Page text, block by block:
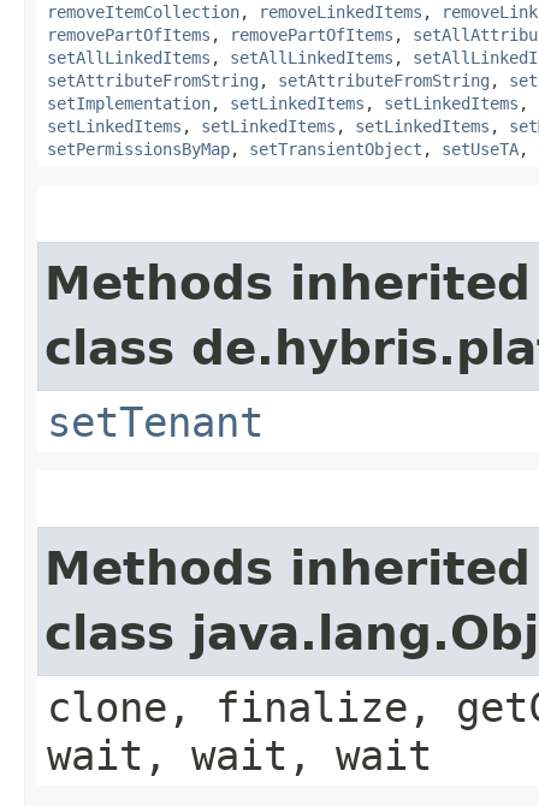
removeItemCollection, removeLinkedItems ,
removePartOfItems , removePartOfItems ,
setAllLinkedItems , setAllLinkedItems ,
setAttributeFromString , setAttributeFromString ,
setImplementation, setLinkedItems , setLinkedItems ,
setLinkedItems , setLinkedItems , setLinkedItems ,
setPermissionsByMap, setTransientObject , setUseTA,
Methods
class
setTenant
Methods
class
clone, finalize,
wait, wait, wait